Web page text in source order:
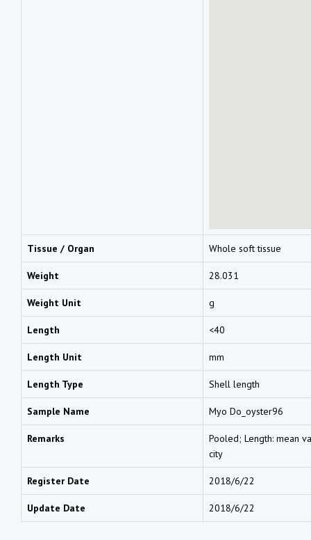
Tissue / Organ Whole soft tissue
Weight 28.031
Weight Unit g
Length <40
Length Unit mm
Length Type Shell length
Sample Name Myo Do_oyster96
Remarks
Pooled; Length: mean
city
Register Date 2018/6/22
Update Date 2018/6/22